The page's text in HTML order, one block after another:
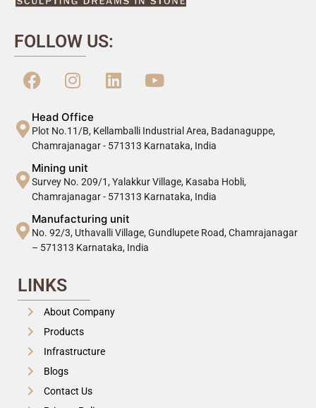
FOLLOW US:
Head Office
Plot No.11/B, Kellamballi Industrial Area, Badanaguppe,
Chamrajanagar - 571313 Karnataka, India
Mining unit
Survey No. 209/1, Yalakkur Village, Kasaba Hobli,
Chamrajanagar - 571313 Karnataka, India
Manufacturing unit
No. 92/3, Uthavalli Village, Gundlupete Road, Chamrajanagar
– 571313 Karnataka, India
LINKS
About Company
Products
Infrastructure
Blogs
Contact Us